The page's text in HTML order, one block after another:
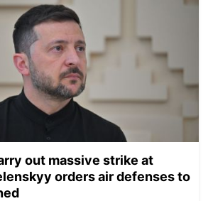
out massive strike at
orders air defenses to